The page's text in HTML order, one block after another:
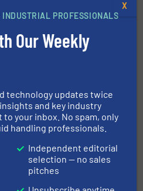
to ourTerms & Conditions
the Weekly E-Update
updates from the industry,
Focus e-newsletter (delivered
a particular market or
PROFESSIONALS
Our Weekly
technology updates twice
and key industry
your inbox. No spam, only
handling professionals.
Independent editorial
selection — no sales
pitches
X